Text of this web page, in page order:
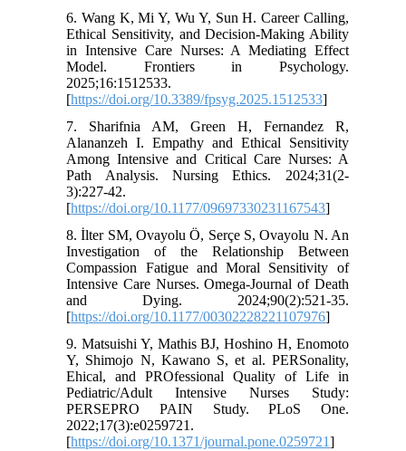
6. Wang K, Mi Y, Wu Y, Sun H. Career Calling,
Ethical Sensitivity, and Decision-Making Ability
in Intensive Care Nurses: A Mediating Effect
Model. Frontiers in Psychology.
2025;16:1512533.
[https://doi.org/10.3389/fpsyg.2025.1512533]
7. Sharifnia AM, Green H, Fernandez R,
Alananzeh I. Empathy and Ethical Sensitivity
Among Intensive and Critical Care Nurses: A
Path Analysis. Nursing Ethics. 2024;31(2-
3):227-42.
[https://doi.org/10.1177/09697330231167543]
8. İlter SM, Ovayolu Ö, Serçe S, Ovayolu N. An
Investigation of the Relationship Between
Compassion Fatigue and Moral Sensitivity of
Intensive Care Nurses. Omega-Journal of Death
and Dying. 2024;90(2):521-35.
[https://doi.org/10.1177/00302228221107976]
9. Matsuishi Y, Mathis BJ, Hoshino H, Enomoto
Y, Shimojo N, Kawano S, et al. PERSonality,
Ehical, and PROfessional Quality of Life in
Pediatric/Adult Intensive Nurses Study:
PERSEPRO PAIN Study. PLoS One.
2022;17(3):e0259721.
[https://doi.org/10.1371/journal.pone.0259721]